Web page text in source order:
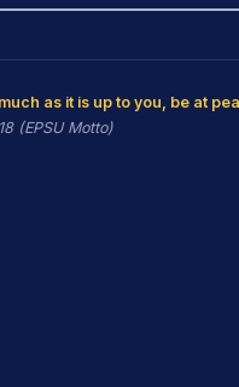
as it is up to you, be at
(EPSU Motto)